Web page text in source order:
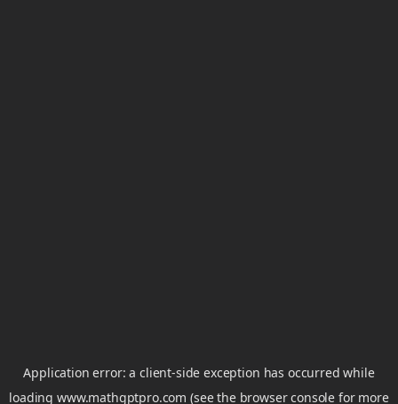
Application error: aclient-side exception has occurred while
loadingwww.mathgptpro.com (see the browser console for more